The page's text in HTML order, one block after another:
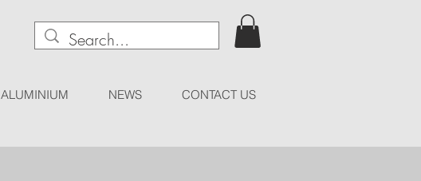
ALUMINIUM NEWS CONTACT US